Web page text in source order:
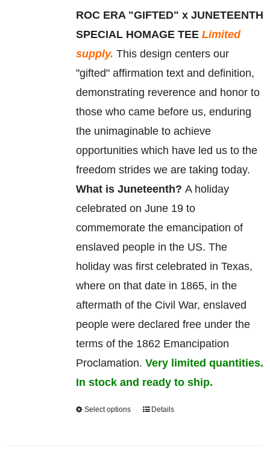
be
chosen
on
the
product
page
ROC ERA "GIFTED" x JUNETEENTH
SPECIAL HOMAGE TEE Limited
supply. This design centers our
"gifted" affirmation text and definition,
demonstrating reverence and honor to
those who came before us, enduring
the unimaginable to achieve
opportunities which have led us to the
freedom strides we are taking today.
What is Juneteenth? A holiday
celebrated on June 19 to
commemoratethe emancipation of
enslaved people in the US. The
holiday was first celebrated in Texas,
where on that date in 1865, in the
aftermath of the Civil War, enslaved
people were declared free under the
terms of the 1862 Emancipation
Proclamation. Very limited quantities.
In stock and ready to ship.
Select options
ThisDetails